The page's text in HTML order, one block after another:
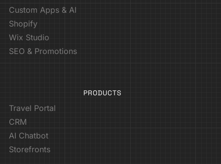
Custom Apps & AI
Shopify
Wix Studio
SEO & Promotions
PRODUCTS
Travel Portal
CRM
AI Chatbot
Storefronts